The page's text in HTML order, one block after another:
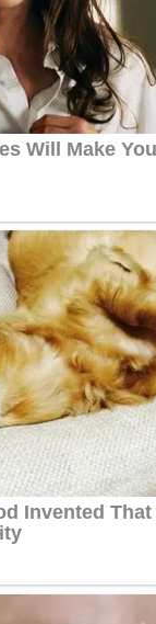
– Fun & Run